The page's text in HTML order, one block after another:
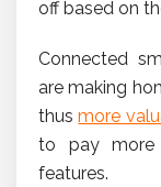
off based on
Connected
are making
thusmore
to pay
features.